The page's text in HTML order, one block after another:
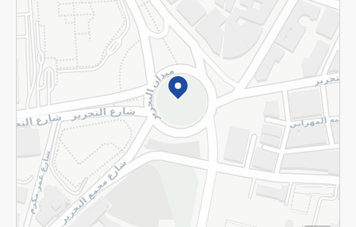
Subscribe to our NewsLetter
©2026 - Spinneys | All Rights Reserved